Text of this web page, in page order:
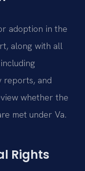
adoption in the
along with all
reports, and
whether the
met under Va.
Rights